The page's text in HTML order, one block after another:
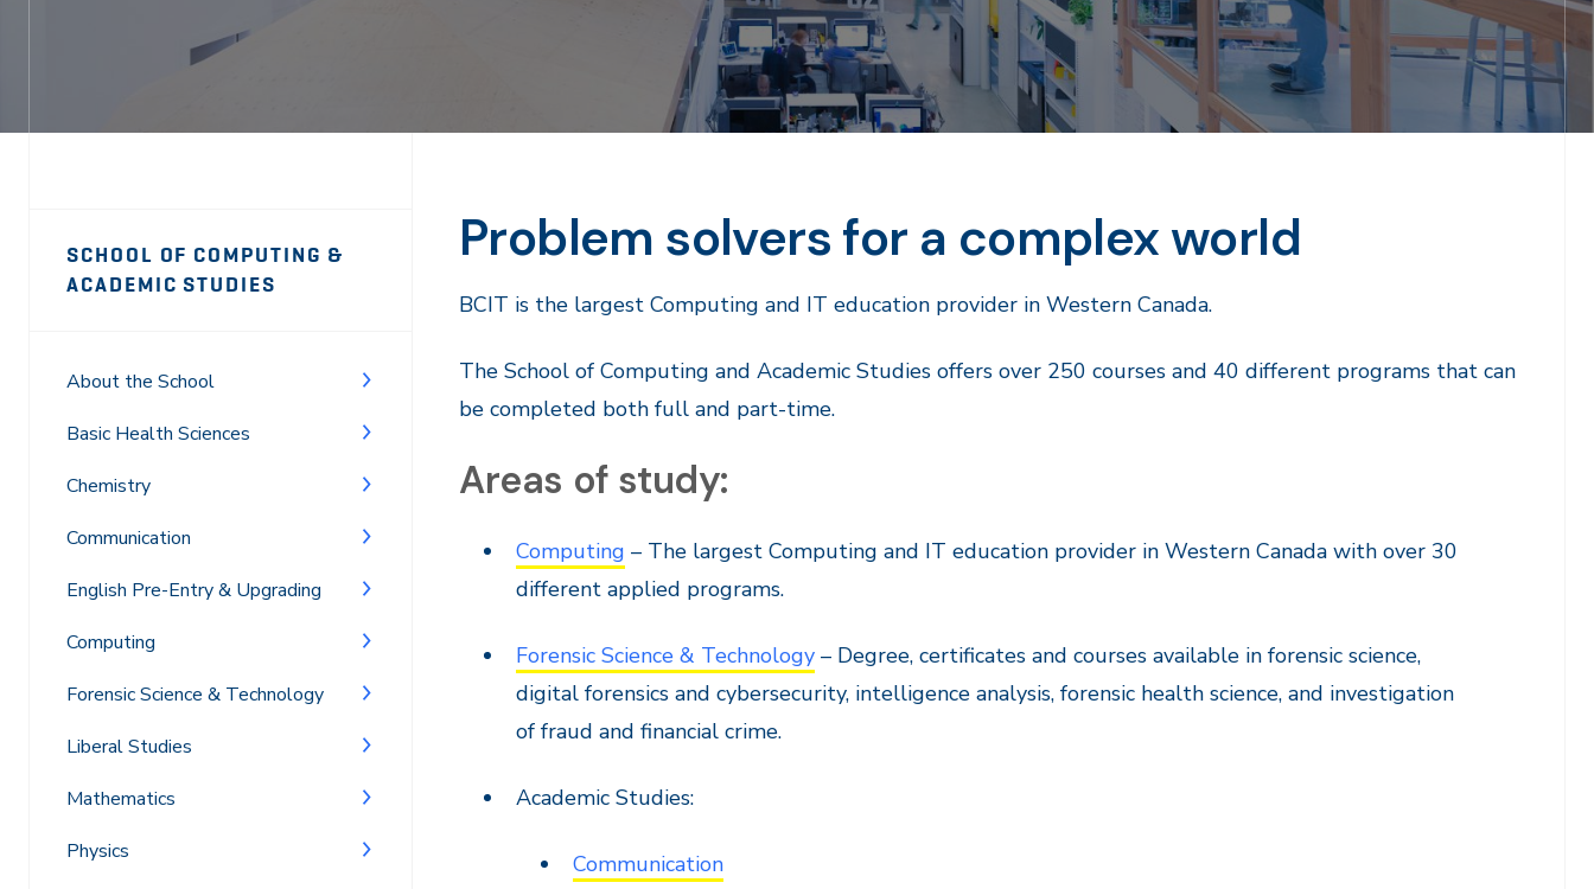
Sidebar
SCHOOL OF COMPUTING &
ACADEMIC STUDIES
About the School
Basic Health Sciences
Chemistry
Communication
English Pre-Entry & Upgrading
Computing
Forensic Science & Technology
Liberal Studies
Mathematics
Physics
Problem solvers for a complex world
BCIT is the largest Computing and IT education provider in Western Canada.
The School of Computing and Academic Studies offers over 250 courses and 40 different programs that can
be completed both full and part-time.
Areas of study:
Computing – The largest Computing and IT education provider in Western Canada with over 30
different applied programs.
Forensic Science & Technology – Degree, certificates and courses available in forensic science,
digital forensics and cybersecurity, intelligence analysis, forensic health science, and investigation
of fraud and financial crime.
Academic Studies:
Communication